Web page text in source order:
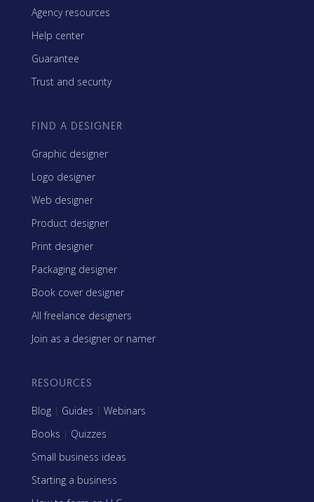
Agency resources
Help center
Guarantee
Trust and security
FIND A DESIGNER
Graphic designer
Logo designer
Web designer
Product designer
Print designer
Packaging designer
Book cover designer
All freelance designers
Join as a designer or namer
RESOURCES
Blog | Guides | Webinars
Books | Quizzes
Small business ideas
Starting a business